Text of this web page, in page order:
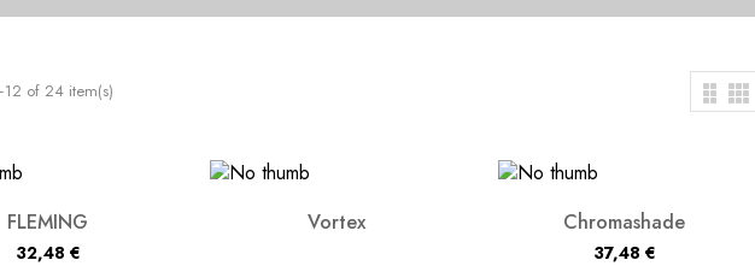
of 24 item(s)
FLEMING
32,48 €
Vortex Chromashade
37,48 €